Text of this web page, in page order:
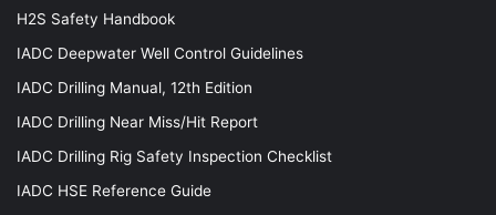
H2S Safety Handbook
IADC Deepwater Well Control Guidelines
IADC Drilling Manual, 12th Edition
IADC Drilling Near Miss/Hit Report
IADC Drilling Rig Safety Inspection Checklist
IADC HSE Reference Guide